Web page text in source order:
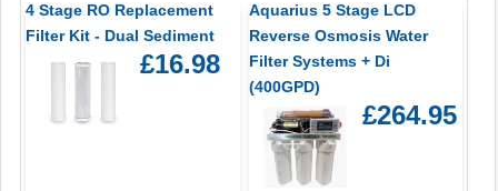
4 Stage RO Replacement
Filter Kit - Dual Sediment
£16.98
Aquarius 5 Stage LCD
Reverse Osmosis Water
Filter Systems + Di
(400GPD)
£264.95